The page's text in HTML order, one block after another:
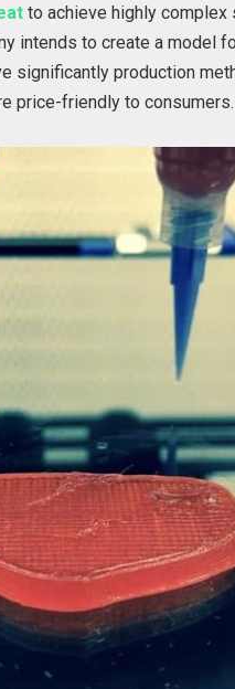
to achieve highly
intends to create a model
significantly production
price-friendly to consumers.